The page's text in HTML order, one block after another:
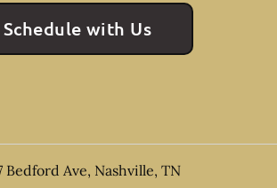
Schedule with Us
Bedford Ave, Nashville, TN